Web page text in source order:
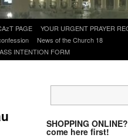
PAGE
YOUR URGENT PRAYER
News of the Church 18
INTENTION FORM
SHOPPING
come here first!